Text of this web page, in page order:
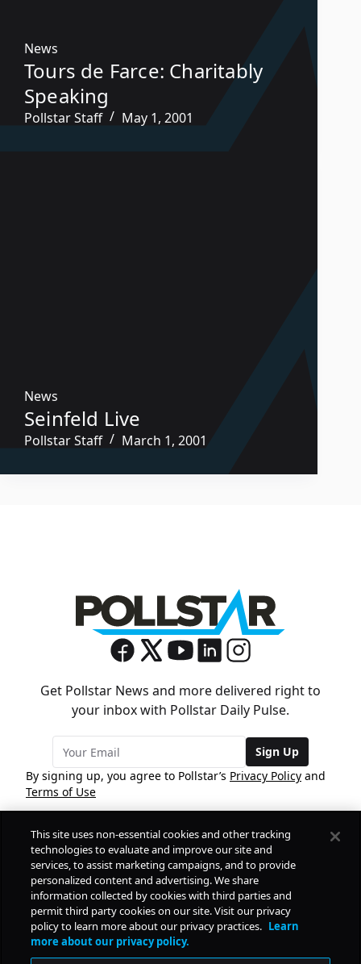
News
Tours de Farce: Charitably
Speaking
Pollstar Staff May 1, 2001
News
Seinfeld Live
Pollstar Staff March 1, 2001
Get Pollstar News and more delivered right to
your inbox with Pollstar Daily Pulse.
Sign Up
By signing up, you agree to Pollstar’s Privacy Policy and
Terms of Use
COMPANY
PRODUCTS
RESOURCES Daily Pulse
This site uses non-essential cookies and other tracking
technologies to evaluate and improve our site and
services, to assist marketing campaigns, and to provide
personalized content and advertising. We share
information collected by cookies with third parties and
permit third party cookies on our site. Visit our privacy
policy to learn more about our privacy practices. Learn
more about our privacy policy.